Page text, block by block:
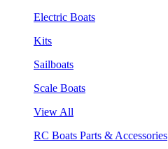
Electric Boats
Kits
Sailboats
Scale Boats
View All
RC Boats Parts & Accessories